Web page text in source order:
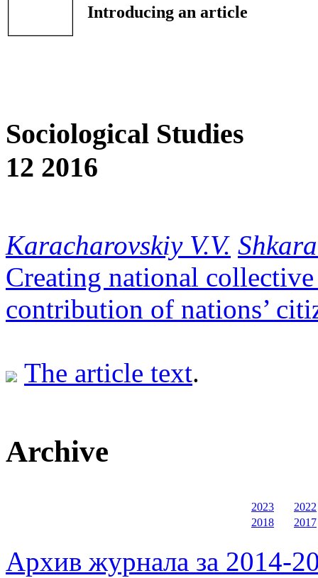
Introducing an article
Sociological Studies
12 2016
Кaracharovskiy V.V.
Creating national
contribution of nations’
The article text.
Archive
2023
2022
2018
2017
Архив журнала за 2014-